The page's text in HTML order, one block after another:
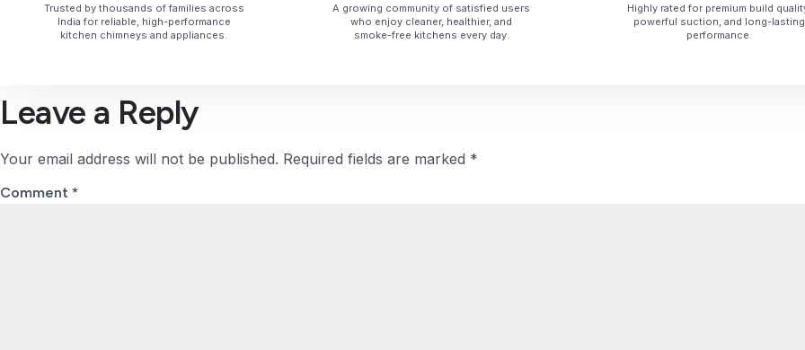
Trusted by thousands of families across
India for reliable, high-performance
kitchen chimneys and appliances.
A growing community of satisfied users
who enjoy cleaner, healthier, and
smoke-free kitchens every day.
Highly rated for premium build
powerful suction, and long-lasting
performance.
Leave a Reply
Your email address will not be published. Required fields are marked *
Comment *